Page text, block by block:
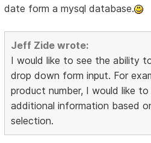
date form a mysql database.
Jeff Zide wrote:
I would like to see the ability
drop down form input. For
product number, I would like
additional information based
selection.